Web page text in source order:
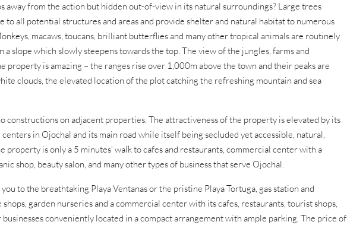
away from the action but hidden out-of-view in its natural surroundings? Large trees
to all potential structures and areas and provide shelter and natural habitat to numerous
macaws, toucans, brilliant butterflies and many other tropical animals are routinely
a slope which slowly steepens towards the top. The view of the jungles, farms and
property is amazing – the ranges rise over 1,000m above the town and their peaks are
clouds, the elevated location of the plot catching the refreshing mountain and sea
constructions on adjacent properties. The attractiveness of the property is elevated by its
in Ojochal and its main road while itself being secluded yet accessible, natural,
property is only a 5 minutes’ walk to cafes and restaurants, commercial center with a
shop, beauty salon, and many other types of business that serve Ojochal.
to the breathtaking Playa Ventanas or the pristine Playa Tortuga, gas station and
garden nurseries and a commercial center with its cafes, restaurants, tourist shops,
conveniently located in a compact arrangement with ample parking. The price of